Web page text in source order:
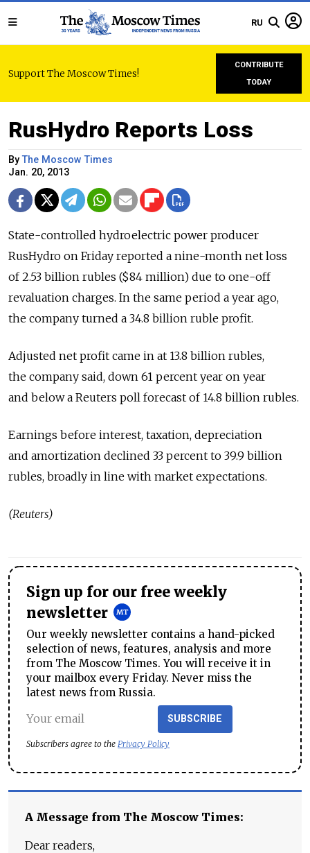
RU
Support The Moscow Times!
CONTRIBUTE
TODAY
RusHydro Reports Loss
ByThe Moscow Times
Jan. 20, 2013
State-controlled hydroelectric power producer
RusHydro on Friday reported a nine-month net loss
of 2.53 billion rubles ($84 million) due to one-off
revaluation charges. In the same period a year ago,
the company turned a 34.8 billion ruble profit.
Adjusted net profit came in at 13.8 billion rubles,
the company said, down 61 percent year on year
and below a Reuters poll forecast of 14.8 billion rubles.
Earnings before interest, taxation, depreciation
and amortization declined 33 percent to 39.9 billion
rubles, broadly in line with market expectations.
(Reuters)
Sign up for our free weekly
newsletter
Our weekly newsletter contains a hand-picked
selection of news, features, analysis and more
from The Moscow Times. You will receive it in
your mailbox every Friday. Never miss the
latest news from Russia.
SUBSCRIBE
Subscribers agree to the Privacy Policy
A Message from The Moscow Times:
Dear readers,